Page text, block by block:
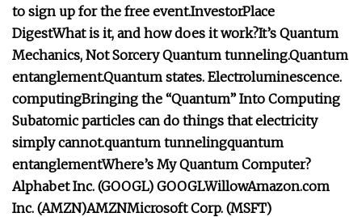
to sign up for the free event.InvestorPlace
DigestWhat is it, and how does it work?It’s Quantum
Mechanics, Not SorceryQuantum tunneling.Quantum
entanglement.Quantum states. Electroluminescence.
computingBringing the “Quantum” Into Computing
Subatomic particles can do things that electricity
simply cannot.quantum tunnelingquantum
entanglementWhere’s My Quantum Computer?
Alphabet Inc. (GOOGL) GOOGLWillowAmazon.com
Inc. (AMZN)AMZNMicrosoft Corp. (MSFT)